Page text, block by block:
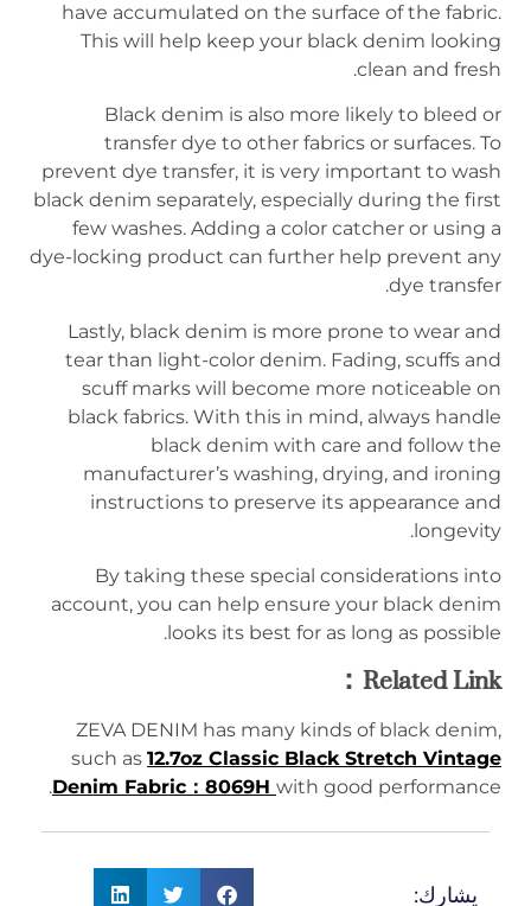
have accumulated on the surface of the fabric.
This will help keep your black denim looking
clean and fresh.
Black denim is also more likely to bleed or
transfer dye to other fabrics or surfaces. To
prevent dye transfer, it is very important to wash
black denim separately, especially during the first
few washes. Adding a color catcher or using a
dye-locking product can further help prevent any
dye transfer.
Lastly, black denim is more prone to wear and
tear than light-color denim. Fading, scuffs and
scuff marks will become more noticeable on
black fabrics. With this in mind, always handle
black denim with care and follow the
manufacturer’s washing, drying, and ironing
instructions to preserve its appearance and
longevity.
By taking these special considerations into
account, you can help ensure your black denim
looks its best for as long as possible.
Related Link：
ZEVA DENIM has many kinds of black denim,
such as12.7oz Classic Black Stretch Vintage
Denim Fabric：8069Hwith good performance.
يشارك: